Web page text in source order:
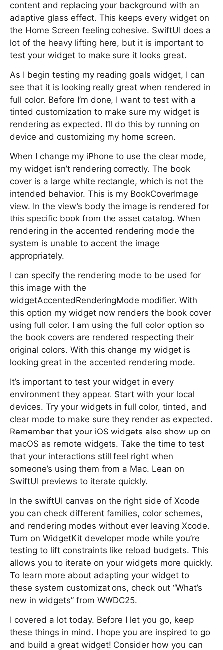
content and replacing your background with an
adaptive glass effect. This keeps every widget on
the Home Screen feeling cohesive. SwiftUI does a
lot of the heavy lifting here, but it is important to
test your widget to make sure it looks great.
As I begin testing my reading goals widget, I can
see that it is looking really great when rendered in
full color. Before I’m done, I want to test with a
tinted customization to make sure my widget is
rendering as expected. I’ll do this by running on
device and customizing my home screen.
When I change my iPhone to use the clear mode,
my widget isn’t rendering correctly. The book
cover is a large white rectangle, which is not the
intended behavior. This is my BookCoverImage
view. In the view’s body the image is rendered for
this specific book from the asset catalog. When
rendering in the accented rendering mode the
system is unable to accent the image
appropriately.
I can specify the rendering mode to be used for
this image with the
widgetAccentedRenderingMode modifier. With
this option my widget now renders the book cover
using full color. I am using the full color option so
the book covers are rendered respecting their
original colors. With this change my widget is
looking great in the accented rendering mode.
It’s important to test your widget in every
environment they appear. Start with your local
devices. Try your widgets in full color, tinted, and
clear mode to make sure they render as expected.
Remember that your iOS widgets also show up on
macOS as remote widgets. Take the time to test
that your interactions still feel right when
someone’s using them from a Mac. Lean on
SwiftUI previews to iterate quickly.
In the swiftUI canvas on the right side of Xcode
you can check different families, color schemes,
and rendering modes without ever leaving Xcode.
Turn on WidgetKit developer mode while you’re
testing to lift constraints like reload budgets. This
allows you to iterate on your widgets more quickly.
To learn more about adapting your widget to
these system customizations, check out “What’s
new in widgets” from WWDC25.
I covered a lot today. Before I let you go, keep
these things in mind. I hope you are inspired to go
and build a great widget! Consider how you can